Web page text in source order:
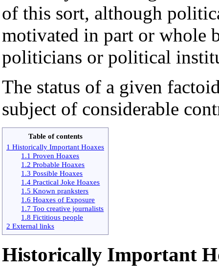
of this sort, although
motivated in part or whole
politicians or political
The status of a given
subject of considerable
Table of contents
1 Historically Important Hoaxes
1.1 Proven Hoaxes
1.2 Probable Hoaxes
1.3 Possible Hoaxes
1.4 Practical Joke Hoaxes
1.5 Known pranksters
1.6 Hoaxes of Exposure
1.7 Too creative journalists
1.8 Fictitious people
2 External links
Historically Important